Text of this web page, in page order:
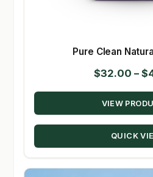
Pure Clean
$32.00 – $
VIEW
QUICK